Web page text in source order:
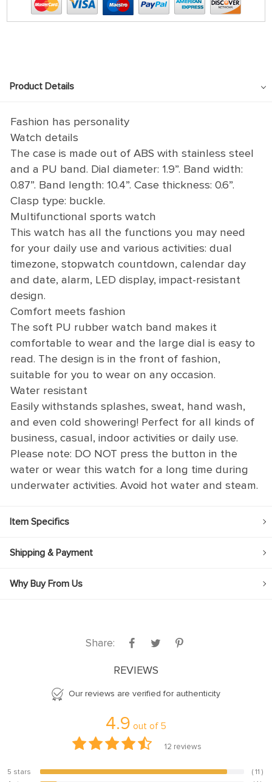
Product Details
Fashion has personality
Watch details
The case is made out of ABS with stainless steel
and a PU band. Dial diameter: 1.9”. Band width:
0.87”. Band length: 10.4”. Case thickness: 0.6”.
Clasp type: buckle.
Multifunctional sports watch
This watch has all the functions you may need
for your daily use and various activities: dual
timezone, stopwatch countdown, calendar day
and date, alarm, LED display, impact-resistant
design.
Comfort meets fashion
The soft PU rubber watch band makes it
comfortable to wear and the large dial is easy to
read. The design is in the front of fashion,
suitable for you to wear on any occasion.
Water resistant
Easily withstands splashes, sweat, hand wash,
and even cold showering! Perfect for all kinds of
business, casual, indoor activities or daily use.
Please note: DO NOT press the button in the
water or wear this watch for a long time during
underwater activities. Avoid hot water and steam.
Item Specifics
Shipping & Payment
Why Buy From Us
Share:
REVIEWS
Our reviews are verified for authenticity
4.9 out of 5
12 reviews
5 stars 91.7%
( 11 )